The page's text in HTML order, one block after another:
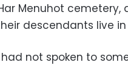
Menuhot
descendants live in
not spoken to